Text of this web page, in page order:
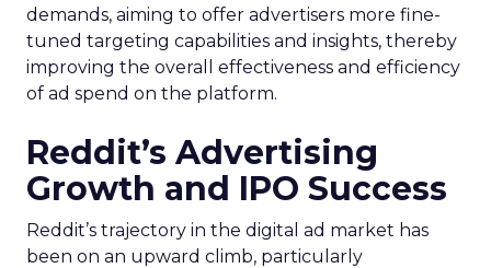
demands, aiming to offer advertisers more fine-
tuned targeting capabilities and insights, thereby
improving the overall effectiveness and efficiency
of ad spend on the platform.
Reddit’s Advertising
Growth and IPO Success
Reddit’s trajectory in the digital ad market has
been on an upward climb, particularly